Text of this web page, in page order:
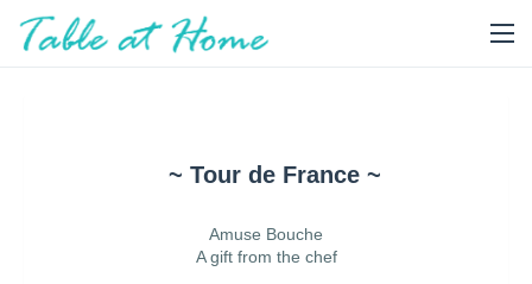
~ Tour de France ~
Amuse Bouche
A gift from the chef